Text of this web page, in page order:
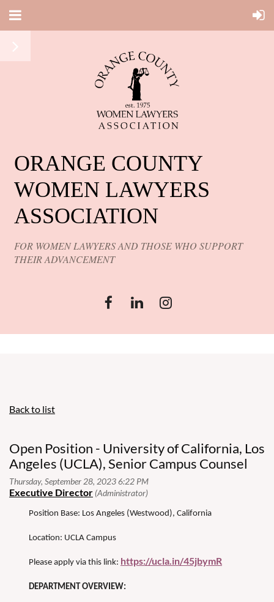
ORANGE COUNTY
WOMEN LAWYERS
ASSOCIATION
FOR WOMEN LAWYERS AND THOSE WHO SUPPORT
THEIR ADVANCEMENT
Back to list
Open Position - University of California, Los
Angeles (UCLA), Senior Campus Counsel
Position Base: Los Angeles (Westwood), California
Location: UCLA Campus
Please apply via this link: https://ucla.in/45jbymR
DEPARTMENT OVERVIEW: